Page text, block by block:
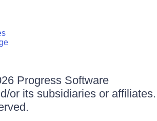
Progress Software
or its subsidiaries or affiliates.